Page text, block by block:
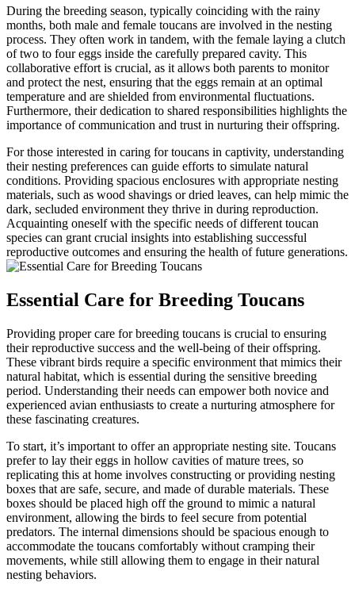
During the breeding season, typically coinciding with the rainy
months, both male and female toucans are involved in the nesting
process. They often work in tandem, with the female laying a clutch
of two to four eggs inside the carefully prepared cavity. This
collaborative effort is crucial, as it allows both parents to monitor
and protect the nest, ensuring that the eggs remain at an optimal
temperature and are shielded from environmental fluctuations.
Furthermore, their dedication to shared responsibilities highlights the
importance of communication and trust in nurturing their offspring.
For those interested in caring for toucans in captivity, understanding
their nesting preferences can guide efforts to simulate natural
conditions. Providing spacious enclosures with appropriate nesting
materials, such as wood shavings or dried leaves, can help mimic the
dark, secluded environment they thrive in during reproduction.
Acquainting oneself with the specific needs of different toucan
species can grant crucial insights into establishing successful
reproductive outcomes and ensuring the health of future generations.
Essential Care for Breeding Toucans
Providing proper care for breeding toucans is crucial to ensuring
their reproductive success and the well-being of their offspring.
These vibrant birds require a specific environment that mimics their
natural habitat, which is essential during the sensitive breeding
period. Understanding their needs can empower both novice and
experienced avian enthusiasts to create a nurturing atmosphere for
these fascinating creatures.
To start, it’s important to offer an appropriate nesting site. Toucans
prefer to lay their eggs in hollow cavities of mature trees, so
replicating this at home involves constructing or providing nesting
boxes that are safe, secure, and made of durable materials. These
boxes should be placed high off the ground to mimic a natural
environment, allowing the birds to feel secure from potential
predators. The internal dimensions should be spacious enough to
accommodate the toucans comfortably without cramping their
movements, while still allowing them to engage in their natural
nesting behaviors.